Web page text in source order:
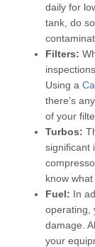
daily for
tank, do
Filters:
Using a
there’s
of your
Turbos:
significant
know
Fuel: In
operating,
damage.
your